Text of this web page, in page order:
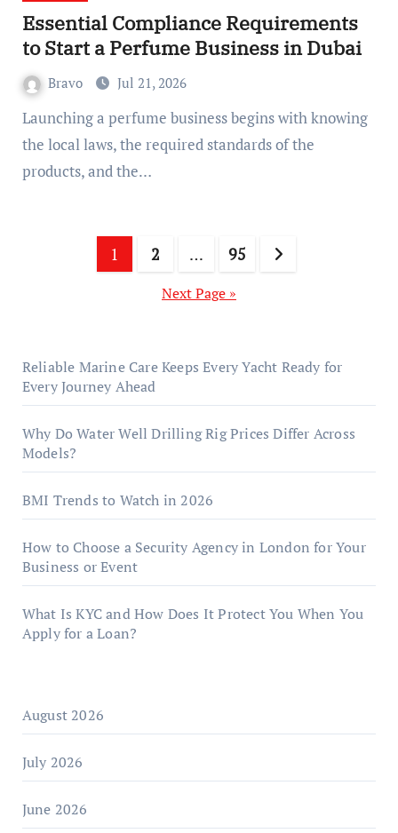
Essential Compliance Requirements
to Start a Perfume Business in Dubai
Bravo Jul 21, 2026
Launching a perfume business begins with knowing
the local laws, the required standards of the
products, and the…
pagination
1 2 … 95
Next Page »
Reliable Marine Care Keeps Every Yacht Ready for
Every Journey Ahead
Why Do Water Well Drilling Rig Prices Differ Across
Models?
BMI Trends to Watch in 2026
How to Choose a Security Agency in London for Your
Business or Event
What Is KYC and How Does It Protect You When You
Apply for a Loan?
August 2026
July 2026
June 2026